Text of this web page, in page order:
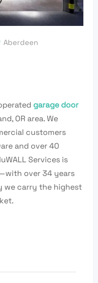
Aberdeen
garage door
OR area. We
customers
and over 40
Services is
over 34 years
we carry the highest